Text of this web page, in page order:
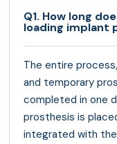
Q1. How long
loading implant
The entire
and temporary
completed in one
prosthesis is
integrated with